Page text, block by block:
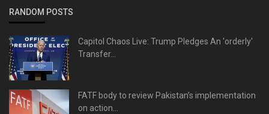
RANDOM POSTS
Capitol Chaos Live: Trump Pledges An 'orderly'
Transfer...
FATF body to review Pakistan’s implementation
on action...